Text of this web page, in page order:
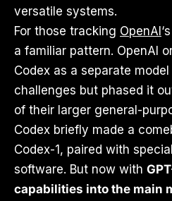
versatile systems.
For those tracking OpenAI
a familiar pattern. OpenAI
Codex as a separate
challenges but phased it
of their larger general-
Codex briefly made a
Codex-1, paired with
software. But now with
capabilities into the main